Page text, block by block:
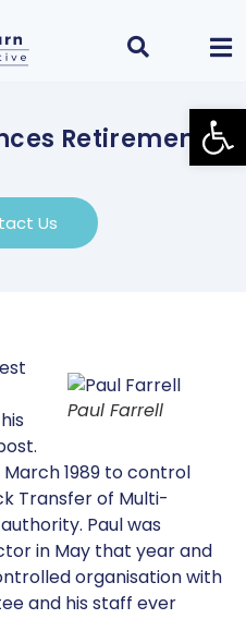
Retirement
Us
Paul Farrell
1989 to control
Transfer of Multi-
Paul was
in May that year and
organisation with
and his staff ever